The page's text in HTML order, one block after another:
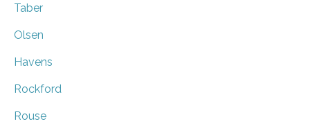
Taber
Olsen
Havens
Rockford
Rouse